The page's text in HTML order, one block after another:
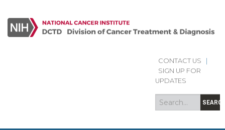
CONTACT US
SIGN UP FOR
UPDATES
Search
form
Search